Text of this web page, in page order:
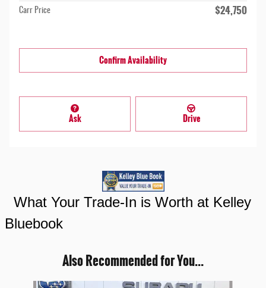
Carr Price $24,750
Confirm Availability
Ask Drive
What Your Trade-In is Worth at Kelley
Bluebook
Also Recommended for You...
Slide 1 of 3